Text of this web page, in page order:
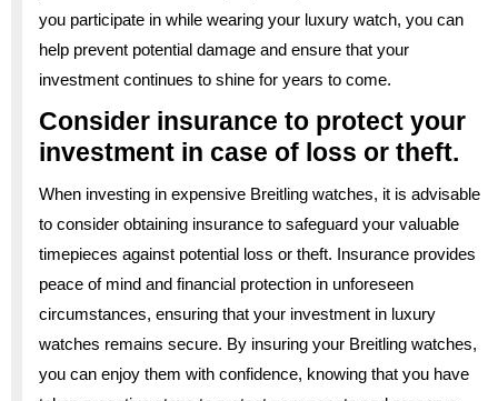
you participate in while wearing your luxury watch, you can
help prevent potential damage and ensure that your
investment continues to shine for years to come.
Consider insurance to protect your
investment in case of loss or theft.
When investing in expensive Breitling watches, it is advisable
to consider obtaining insurance to safeguard your valuable
timepieces against potential loss or theft. Insurance provides
peace of mind and financial protection in unforeseen
circumstances, ensuring that your investment in luxury
watches remains secure. By insuring your Breitling watches,
you can enjoy them with confidence, knowing that you have